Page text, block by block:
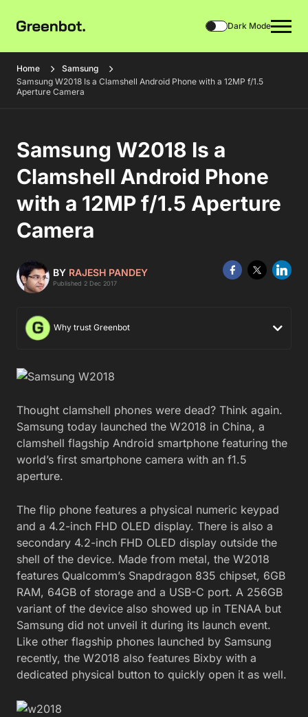
Dark Mode
Home
Samsung
Samsung W2018 Is a Clamshell Android Phone with a 12MP f/1.5
Aperture Camera
Samsung W2018 Is a
Clamshell Android Phone
with a 12MP f/1.5 Aperture
Camera
BY RAJESH PANDEY
Published 2 Dec 2017
Why trust Greenbot
Thought clamshell phones were dead? Think again.
Samsung today launched the W2018 in China, a
clamshell flagship Android smartphone featuring the
world’s first smartphone camera with an f1.5
aperture.
The flip phone features a physical numeric keypad
and a 4.2-inch FHD OLED display. There is also a
secondary 4.2-inch FHD OLED display outside the
shell of the device. Made from metal, the W2018
features Qualcomm’s Snapdragon 835 chipset, 6GB
RAM, 64GB of storage and a USB-C port. A 256GB
variant of the device also showed up in TENAA but
Samsung did not unveil it during its launch event.
Like other flagship phones launched by Samsung
recently, the W2018 also features Bixby with a
dedicated physical button to quickly open it as well.